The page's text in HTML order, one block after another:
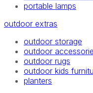
portable lamps
outdoor extras
outdoor storage
outdoor
outdoor rugs
outdoor kids
planters